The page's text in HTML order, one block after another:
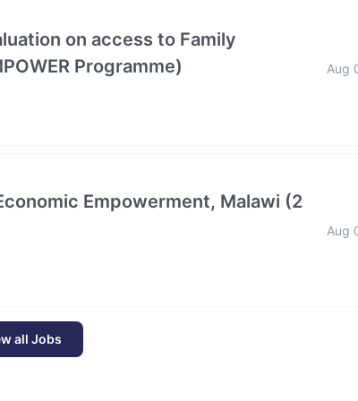
on access to Family
Programme)
Aug
Empowerment, Malawi (2
Aug
all Jobs